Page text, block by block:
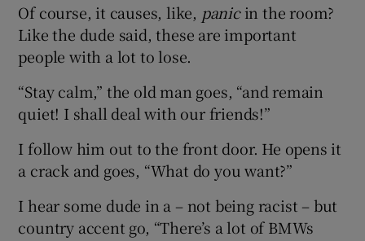
Of course, it causes, like, panicin the room?
Like the dude said, these are important
people with a lot to lose.
“Stay calm,” the old man goes, “and remain
quiet! I shall deal with our friends!”
I follow him out to the front door. He opens it
a crack and goes, “What do you want?”
I hear some dude in a – not being racist – but
country accent go, “There’s a lot of BMWs